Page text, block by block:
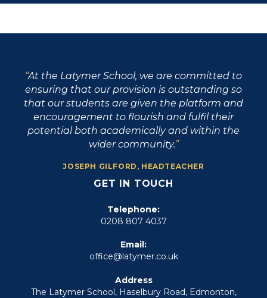
At the Latymer School, we are committed to
ensuring that our provision is outstanding so
that our students are given the platform and
encouragement to flourish and fulfil their
potential both academically and within the
wider community.
JOSEPH GILFORD, HEADTEACHER
GET IN TOUCH
Telephone:
0208 807 4037
Email:
office@latymer.co.uk
Address
The Latymer School, Haselbury Road, Edmonton,